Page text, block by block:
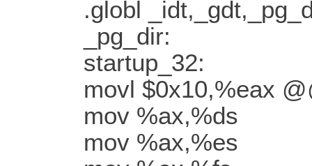
.globl
_pg_dir:
startup_32:
movl $0x10,%eax
mov %ax,%ds
mov %ax,%es